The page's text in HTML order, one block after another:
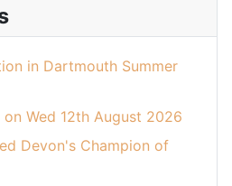
in Dartmouth Summer
Wed 12th August 2026
Devon's Champion of